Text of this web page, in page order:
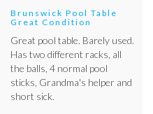
Brunswick Pool Table
Great Condition
Great pool table. Barely used.
Has two different racks, all
the balls, 4 normal pool
sticks, Grandma's helper and
short sick.